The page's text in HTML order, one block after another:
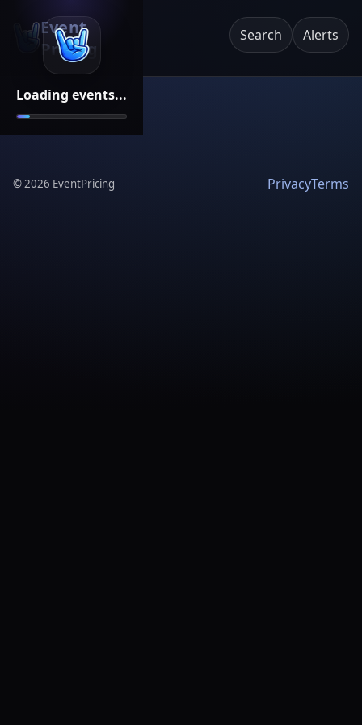
Loading events...
Event
Pricing
Search Alerts
©2026 EventPricing PrivacyTerms